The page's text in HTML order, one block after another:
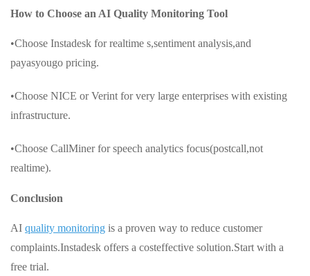
How to Choose an AI Quality Monitoring Tool
•Choose Instadesk for realtime s,sentiment analysis,and
payasyougo pricing.
•Choose NICE or Verint for very large enterprises with existing
infrastructure.
•Choose CallMiner for speech analytics focus(postcall,not
realtime).
Conclusion
AI quality monitoring is a proven way to reduce customer
complaints.Instadesk offers a costeffective solution.Start with a
free trial.